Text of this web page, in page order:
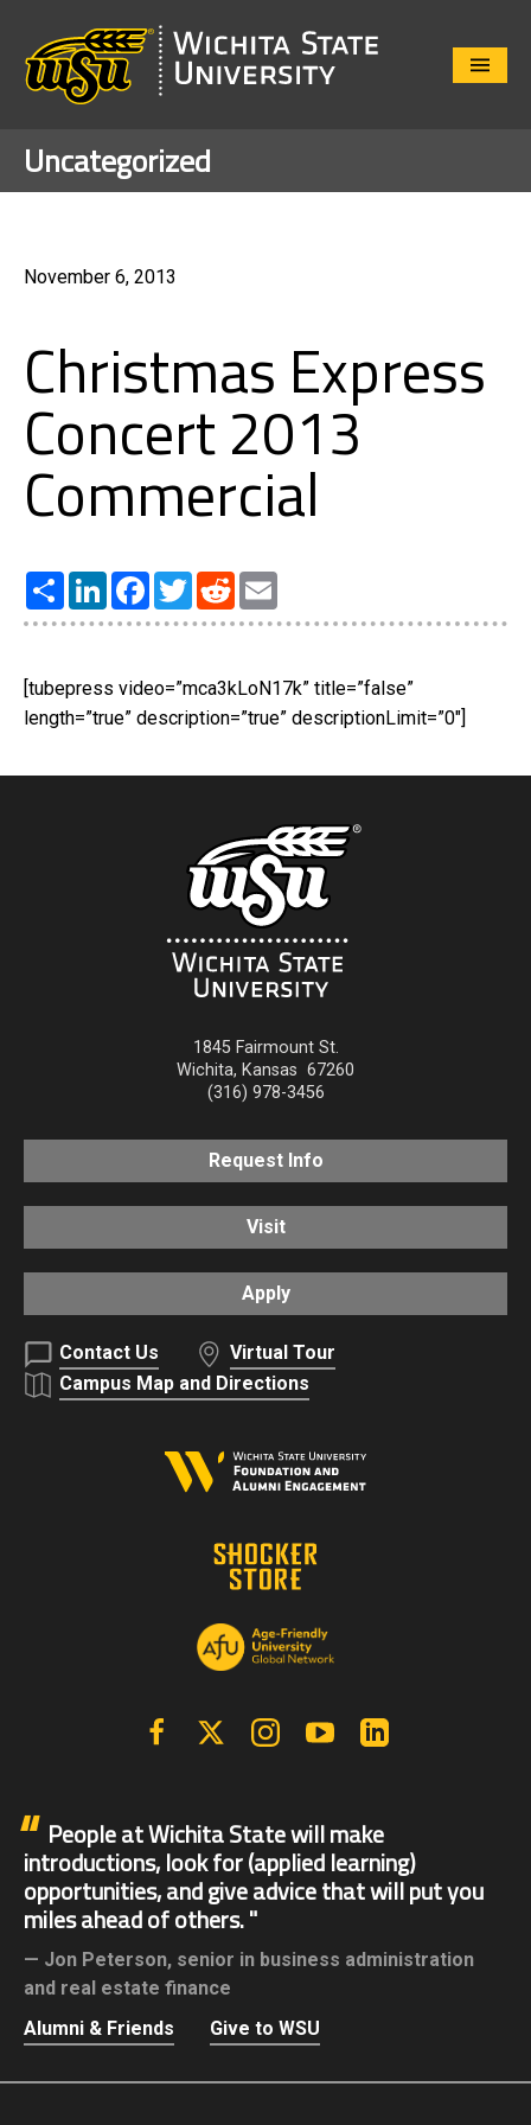
Close
Uncategorized
November 6, 2013
Christmas Express
Concert 2013
Commercial
Share LinkedInFacebook
TwitterReddit
[tubepress video=”mca3kLoN17k” title=”false”
length=”true” description=”true” descriptionLimit=”0″]
1845 Fairmount St.
Wichita, Kansas 67260
(316) 978-3456
Request Info
Visit
Apply
Contact Us
Virtual Tour
Campus Map and Directions
FacebookX | Twitter InstagramYouTube
People at Wichita State will make
introductions, look for (applied learning)
opportunities, and give advice that will put you
miles ahead of others.
Jon Peterson, senior in business administration
and real estate finance
Alumni & Friends
Give to WSU